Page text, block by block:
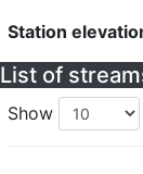
Station
List of
Show